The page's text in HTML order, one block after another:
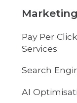
Pay Per
Services
Search
AI